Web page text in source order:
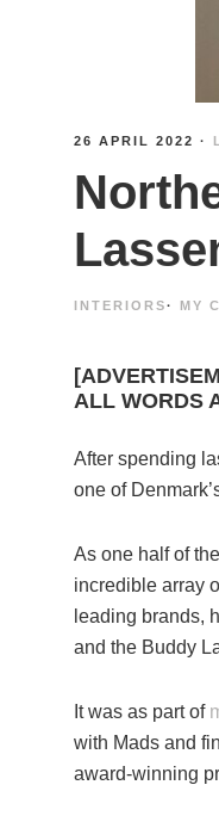
26 APRIL 2022 ·
INTERIORS· MY
ALL WORDS
After spending
one of
As one half of
incredible array
leading brands,
and the Buddy
It was as part of
with Mads and
award-winning